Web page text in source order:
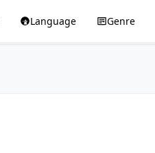
Language Genre